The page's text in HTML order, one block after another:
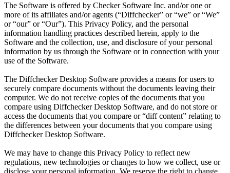
The Software is offered by Checker Software Inc. and/or one or
more of its affiliates and/or agents (“Diffchecker” or “we” or “We”
or “our” or “Our”). This Privacy Policy, and the personal
information handling practices described herein, apply to the
Software and the collection, use, and disclosure of your personal
information by us through the Software or in connection with your
use of the Software.
The Diffchecker Desktop Software provides a means for users to
securely compare documents without the documents leaving their
computer. We do not receive copies of the documents that you
compare using Diffchecker Desktop Software, and do not store or
access the documents that you compare or “diff content” relating to
the differences between your documents that you compare using
Diffchecker Desktop Software.
We may have to change this Privacy Policy to reflect new
regulations, new technologies or changes to how we collect, use or
disclose your personal information. We reserve the right to change